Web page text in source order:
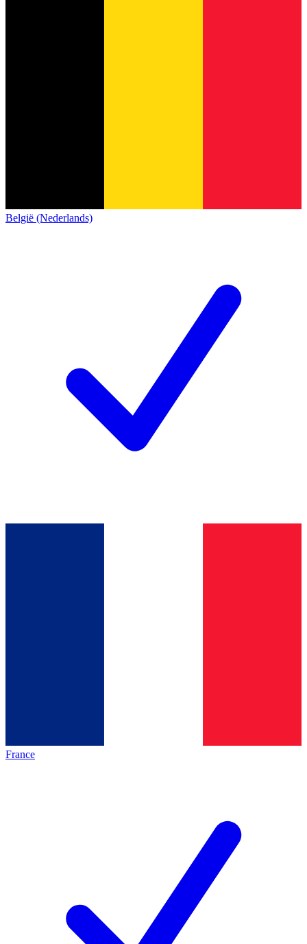
België (Nederlands)
France